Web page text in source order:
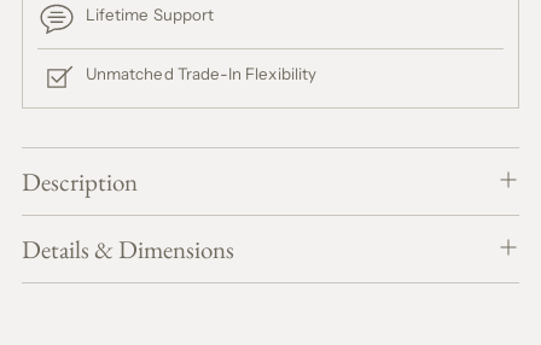
Lifetime Support
Unmatched Trade-In Flexibility
A
T
B
Adding
product
cart
Description
Details & Dimensions